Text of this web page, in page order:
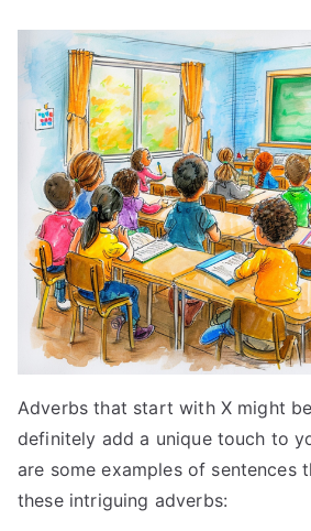
Adverbs that start with X might
definitely add a unique touch to
are some examples of sentences
these intriguing adverbs: